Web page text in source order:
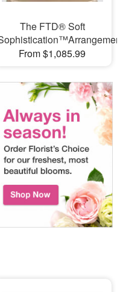
The FTD® Soft
From $1,085.99